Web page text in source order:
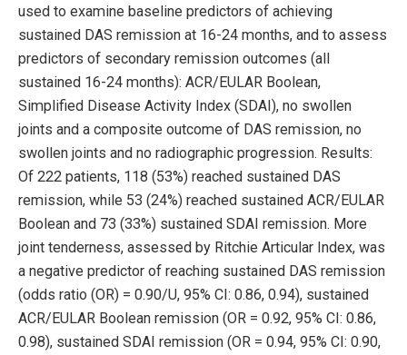
used to examine baseline predictors of achieving
sustained DAS remission at 16-24 months, and to assess
predictors of secondary remission outcomes (all
sustained 16-24 months): ACR/EULAR Boolean,
Simplified Disease Activity Index (SDAI), no swollen
joints and a composite outcome of DAS remission, no
swollen joints and no radiographic progression. Results:
Of 222 patients, 118 (53%) reached sustained DAS
remission, while 53 (24%) reached sustained ACR/EULAR
Boolean and 73 (33%) sustained SDAI remission. More
joint tenderness, assessed by Ritchie Articular Index, was
a negative predictor of reaching sustained DAS remission
(odds ratio (OR) = 0.90/U, 95% CI: 0.86, 0.94), sustained
ACR/EULAR Boolean remission (OR = 0.92, 95% CI: 0.86,
0.98), sustained SDAI remission (OR = 0.94, 95% CI: 0.90,